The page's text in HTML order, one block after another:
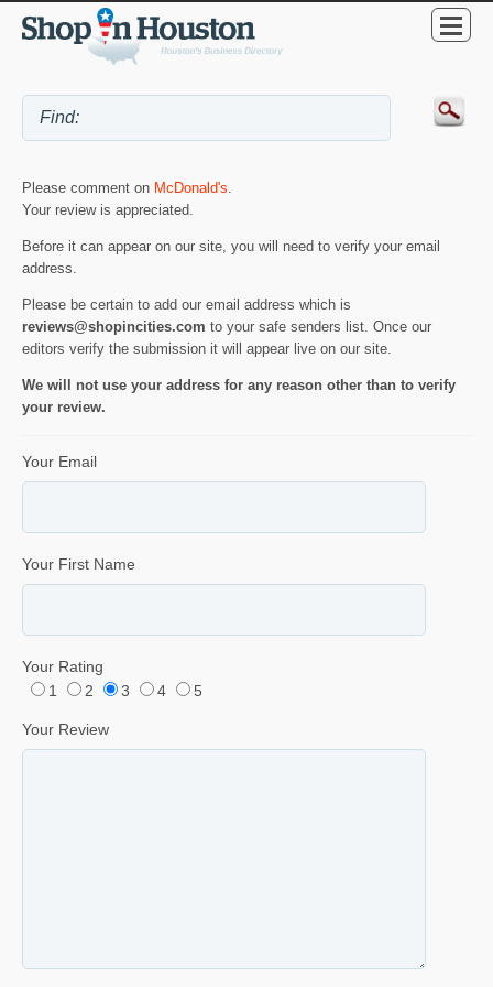
Please comment on McDonald's.
Your review is appreciated.
Before it can appear on our site, you will need to verify your email
address.
Please be certain to add our email address which is
reviews@shopincities.com to your safe senders list. Once our
editors verify the submission it will appear live on our site.
We will not use your address for any reason other than to verify
your review.
Your Email
Your First Name
Your Rating
1
2 3 4 5
Your Review